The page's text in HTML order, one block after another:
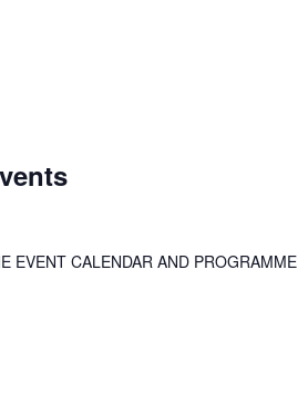
CALENDAR AND PROGRAMME